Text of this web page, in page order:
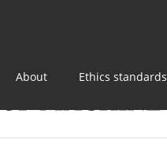
About Ethics standards